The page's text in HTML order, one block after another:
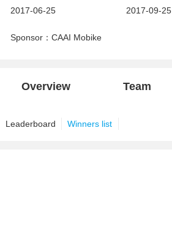
2017-06-25 2017-09-25
Sponsor：CAAI Mobike
Overview Team
Leaderboard Winners list